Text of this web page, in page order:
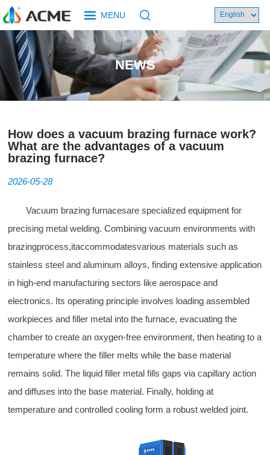
MENU
NEWS
How does a vacuum brazing furnace work?
What are the advantages of a vacuum
brazing furnace?
2026-05-28
Vacuum brazing furnacesare specialized equipment for
precising metal welding. Combining vacuum environments with
brazingprocess,itaccommodatesvarious materials such as
stainless steel and aluminum alloys, finding extensive application
in high-end manufacturing sectors like aerospace and
electronics. Its operating principle involves loading assembled
workpieces and filler metal into the furnace, evacuating the
chamber to create an oxygen-free environment, then heating to a
temperature where the filler melts while the base material
remains solid. The liquid filler metal fills gaps via capillary action
and diffuses into the base material. Finally, holding at
temperature and controlled cooling form a robust welded joint.